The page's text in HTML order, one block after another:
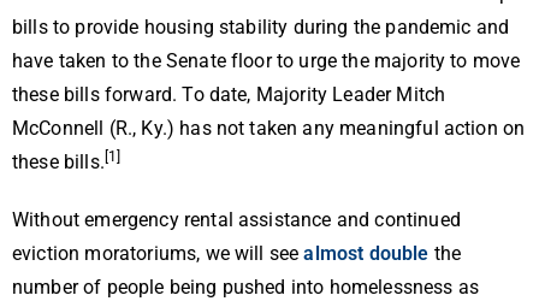
bills to provide housing stability during the pandemic and
have taken to the Senate floor to urge the majority to move
these bills forward. To date, Majority Leader Mitch
McConnell (R., Ky.) has not taken any meaningful action on
these bills. [1]
Without emergency rental assistance and continued
eviction moratoriums, we will seealmost double the
number of people being pushed into homelessness as